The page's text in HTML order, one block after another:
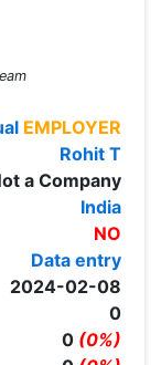
EMPLOYER
Rohit T
a Company
India
NO
Data entry
2024-02-08
0
0 (0%)